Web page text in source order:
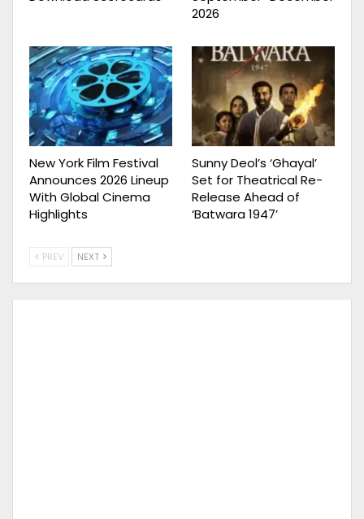
2026
New York Film Festival
Announces 2026 Lineup
With Global Cinema
Highlights
Sunny Deol’s ‘Ghayal’
Set for Theatrical Re-
Release Ahead of
‘Batwara 1947’
PREV NEXT